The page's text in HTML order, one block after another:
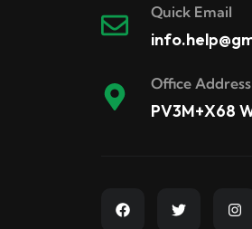
Quick Email
Office Address
PV3M+X68